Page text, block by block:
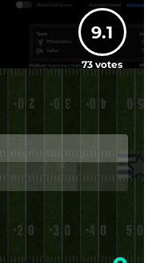
9.1
73 votes